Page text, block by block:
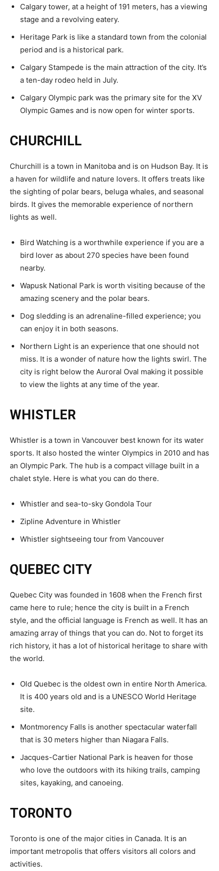
Calgary tower, at a height of 191 meters, has a viewing
stage and a revolving eatery.
Heritage Park is like a standard town from the colonial
period and is a historical park.
Calgary Stampede is the main attraction of the city. It’s
a ten-day rodeo held in July.
Calgary Olympic park was the primary site for the XV
Olympic Games and is now open for winter sports.
CHURCHILL
Churchill is a town in Manitoba and is on Hudson Bay. It is
a haven for wildlife and nature lovers. It offers treats like
the sighting of polar bears, beluga whales, and seasonal
birds. It gives the memorable experience of northern
lights as well.
Bird Watching is a worthwhile experience if you are a
bird lover as about 270 species have been found
nearby.
Wapusk National Park is worth visiting because of the
amazing scenery and the polar bears.
Dog sledding is an adrenaline-filled experience; you
can enjoy it in both seasons.
Northern Light is an experience that one should not
miss. It is a wonder of nature how the lights swirl. The
city is right below the Auroral Oval making it possible
to view the lights at any time of the year.
WHISTLER
Whistler is a town in Vancouver best known for its water
sports. It also hosted the winter Olympics in 2010 and has
an Olympic Park. The hub is a compact village built in a
chalet style. Here is what you can do there.
Whistler and sea-to-sky Gondola Tour
Zipline Adventure in Whistler
Whistler sightseeing tour from Vancouver
QUEBEC CITY
Quebec City was founded in 1608 when the French first
came here to rule; hence the city is built in a French
style, and the official language is French as well. It has an
amazing array of things that you can do. Not to forget its
rich history, it has a lot of historical heritage to share with
the world.
Old Quebec is the oldest own in entire North America.
It is 400 years old and is a UNESCO World Heritage
site.
Montmorency Falls is another spectacular waterfall
that is 30 meters higher than Niagara Falls.
Jacques-Cartier National Park is heaven for those
who love the outdoors with its hiking trails, camping
sites, kayaking, and canoeing.
TORONTO
Toronto is one of the major cities in Canada. It is an
important metropolis that offers visitors all colors and
activities.